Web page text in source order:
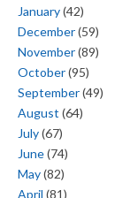
January(42)
December(59)
November(89)
October(95)
September(49)
August (64)
July(67)
June(74)
May(82)
April (81)